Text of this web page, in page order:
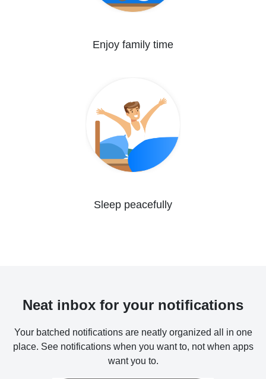
Enjoy family time
Sleep peacefully
Neat inbox for your notifications
Your batched notifications are neatly organized all in one
place. See notifications when you want to, not when apps
want you to.